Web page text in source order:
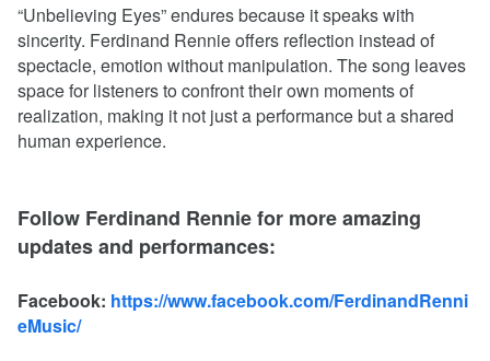
“Unbelieving Eyes” endures because it speaks with
sincerity. Ferdinand Rennie offers reflection instead of
spectacle, emotion without manipulation. The song leaves
space for listeners to confront their own moments of
realization, making it not just a performance but a shared
human experience.
Follow Ferdinand Rennie for more amazing
updates and performances:
Facebook: https://www.facebook.com/FerdinandRenni
eMusic/